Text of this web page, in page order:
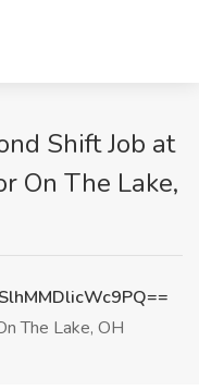
Shift Job at
On The Lake,
The Lake, OH